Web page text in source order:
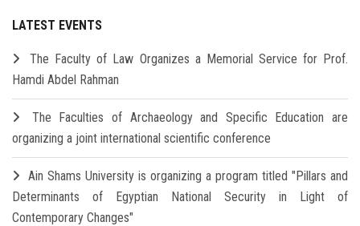
LATEST EVENTS
The Faculty of Law Organizes a Memorial Service for Prof.
Hamdi Abdel Rahman
The Faculties of Archaeology and Specific Education are
organizing a joint international scientific conference
Ain Shams University is organizing a program titled "Pillars and
Determinants of Egyptian National Security in Light of
Contemporary Changes"